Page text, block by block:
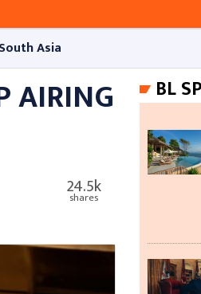
South Asia
AIRING
24.5k
shares
BL